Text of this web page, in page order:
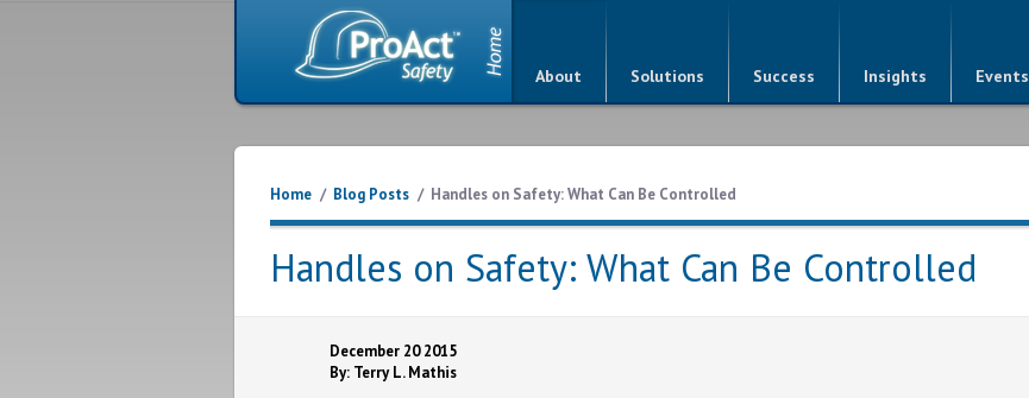
About Solutions Success Insights Events
Home / Blog Posts / Handles on Safety: What Can Be Controlled
Handles on Safety: What Can Be Controlled
December 20 2015
By: Terry L. Mathis